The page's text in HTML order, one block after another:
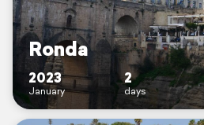
Ronda
2023
January
2
days